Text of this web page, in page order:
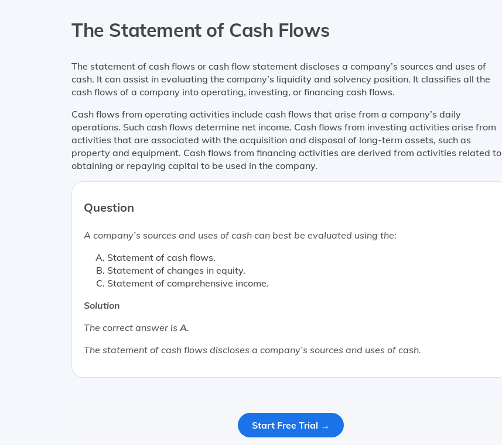
The Statement of Cash Flows
The statement of cash flows or cash flow statement discloses a company’s sources and uses of
cash. It can assist in evaluating the company’s liquidity and solvency position. It classifies all the
cash flows of a company into operating, investing, or financing cash flows.
Cash flows from operating activities include cash flows that arise from a company’s daily
operations. Such cash flows determine net income. Cash flows from investing activities arise from
activities that are associated with the acquisition and disposal of long-term assets, such as
property and equipment. Cash flows from financing activities are derived from activities related to
obtaining or repaying capital to be used in the company.
Question
A company’s sources and uses of cash can best be evaluated using the:
Statement of cash flows.
Statement of changes in equity.
Statement of comprehensive income.
Solution
The correct answer is A.
The statement of cash flows discloses a company’s sources and uses of cash.
Start Free Trial →